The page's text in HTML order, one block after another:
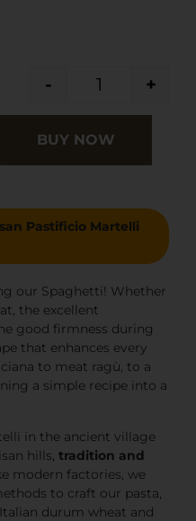
- +
BUY NOW
Pastificio Martelli
our Spaghetti! Whether
the excellent
good firmness during
that enhances every
to meat ragù, to a
a simple recipe into a
in the ancient village
hills, tradition and
modern factories, we
to craft our pasta,
durum wheat and